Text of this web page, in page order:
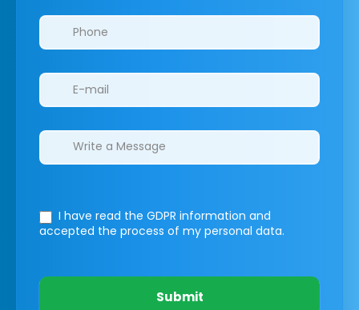
I have read the GDPR information and
accepted the process of my personal data.
Submit